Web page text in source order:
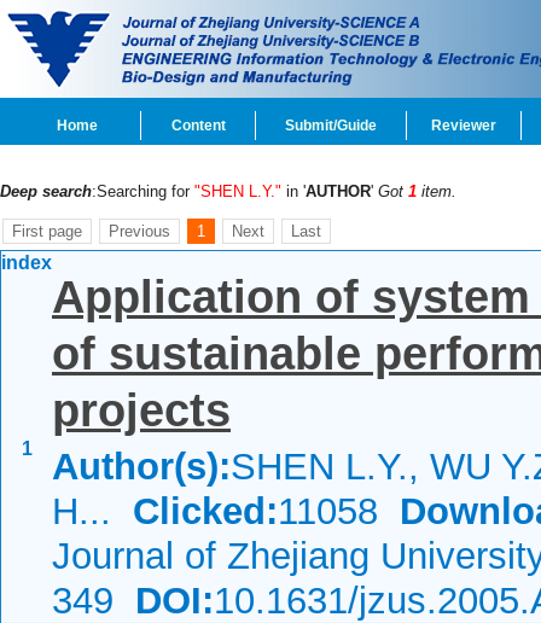
Home Content Submit/Guide Reviewer
Deep search:Searching for "SHEN L.Y." in 'AUTHOR' Got 1 item.
First page Previous 1 Next Last
index
1
Application of
of sustainable
projects
Author(s):SHEN L.Y., WU
H... Clicked:11058
Journal of Zhejiang
349 DOI:10.1631/